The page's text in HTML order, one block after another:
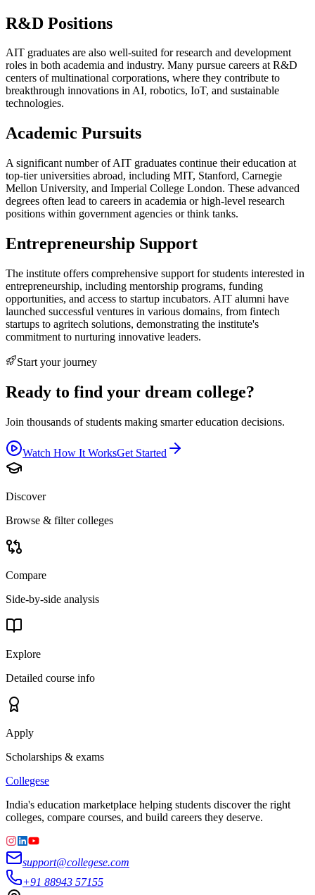
R&D Positions
AIT graduates are also well-suited for research and development
roles in both academia and industry. Many pursue careers at R&D
centers of multinational corporations, where they contribute to
breakthrough innovations in AI, robotics, IoT, and sustainable
technologies.
Academic Pursuits
A significant number of AIT graduates continue their education at
top-tier universities abroad, including MIT, Stanford, Carnegie
Mellon University, and Imperial College London. These advanced
degrees often lead to careers in academia or high-level research
positions within government agencies or think tanks.
Entrepreneurship Support
The institute offers comprehensive support for students interested in
entrepreneurship, including mentorship programs, funding
opportunities, and access to startup incubators. AIT alumni have
launched successful ventures in various domains, from fintech
startups to agritech solutions, demonstrating the institute's
commitment to nurturing innovative leaders.
Start your journey
Ready to find your dream college?
Join thousands of students making smarter education decisions.
Watch How It WorksGet Started
Discover
Browse & filter colleges
Compare
Side-by-side analysis
Explore
Detailed course info
Apply
Scholarships & exams
Collegese
India's education marketplace helping students discover the right
colleges, compare courses, and build careers they deserve.
support@collegese.com
+91 88943 57155